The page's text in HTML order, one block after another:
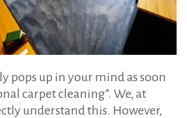
pops up in your mind as soon
carpet cleaning”. We, at
understand this. However,